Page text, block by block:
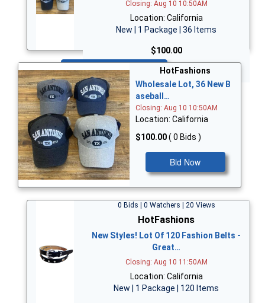
Closing: Aug 10 10:50AM
Location: California
New | 1 Package | 36 Items
$100.00
Bid Now
HotFashions
Wholesale Lot, 36 New B
aseball…
Closing: Aug 10 10:50AM
Location: California
$100.00( 0 Bids )
Bid Now
0 Bids | 0 Watchers | 20 Views
HotFashions
New Styles! Lot Of 120 Fashion Belts -
Great…
Closing: Aug 10 11:50AM
Location: California
New | 1 Package | 120 Items